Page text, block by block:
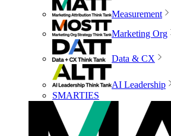
Measurement
Marketing Org
Data & CX
AI Leadership
SMARTIES